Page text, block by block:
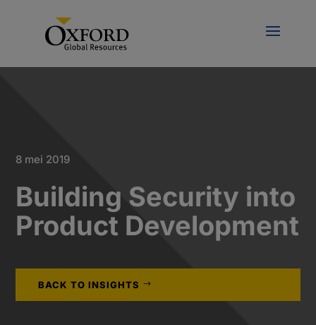
8 mei 2019
Building Security into
Product Development
BACK TO INSIGHTS